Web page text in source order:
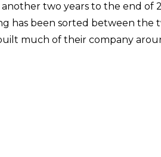
another two years to the end
has been sorted between the
much of their company